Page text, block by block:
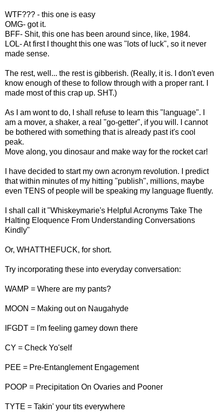
WTF??? - this one is easy
OMG- got it.
BFF- Shit, this one has been around since, like, 1984.
LOL- At first I thought this one was "lots of luck", so it never
made sense.
The rest, well... the rest is gibberish. (Really, it is. I don't even
know enough of these to follow through with a proper rant. I
made most of this crap up. SHT.)
As I am wont to do, I shall refuse to learn this "language". I
am a mover, a shaker, a real "go-getter", if you will. I cannot
be bothered with something that is already past it's cool
peak.
Move along, you dinosaur and make way for the rocket car!
I have decided to start my own acronym revolution. I predict
that within minutes of my hitting "publish", millions, maybe
even TENS of people will be speaking my language fluently.
I shall call it "Whiskeymarie's Helpful Acronyms Take The
Halting Eloquence From Understanding Conversations
Kindly"
Or, WHATTHEFUCK, for short.
Try incorporating these into everyday conversation:
WAMP = Where are my pants?
MOON = Making out on Naugahyde
IFGDT = I'm feeling gamey down there
CY = Check Yo'self
PEE = Pre-Entanglement Engagement
POOP = Precipitation On Ovaries and Pooner
TYTE = Takin' your tits everywhere